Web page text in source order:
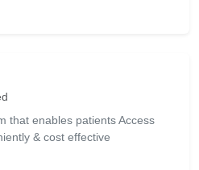
that enables patients Access
& cost effective